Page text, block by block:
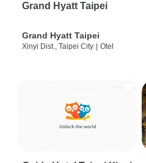
Grand Hyatt Taipei
Grand Hyatt Taipei
Xinyi Dist., Taipei City Otel